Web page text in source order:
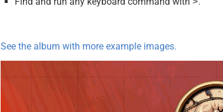
>
See the album with more example images.